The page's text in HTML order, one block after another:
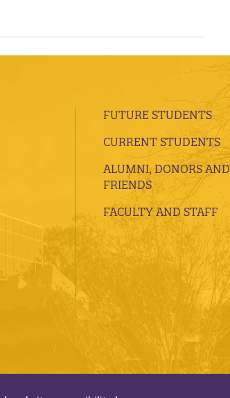
FUTURE STUDENTS
CURRENT STUDENTS
ALUMNI, DONORS AND
FRIENDS
FACULTY AND STAFF